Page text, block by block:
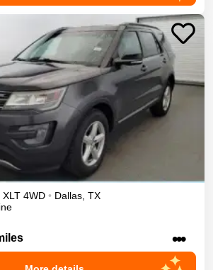
XLT 4WD • Dallas, TX
•••